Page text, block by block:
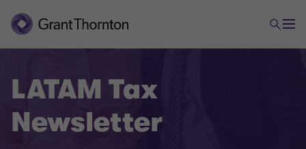
LATAM Tax
Newsletter